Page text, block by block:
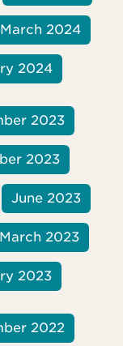
March 2024
2024
2023
2023
June 2023
March 2023
2023
2022